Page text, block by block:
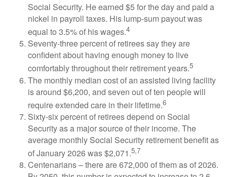
Social Security. He earned $5 for the day and paid a
nickel in payroll taxes. His lump-sum payout was
equal to 3.5% of his wages.4
Seventy-three percent of retirees say they are
confident about having enough money to live
comfortably throughout their retirement years.5
The monthly median cost of an assisted living facility
is around $6,200, and seven out of ten people will
require extended care in their lifetime.6
Sixty-six percent of retirees depend on Social
Security as a major source of their income. The
average monthly Social Security retirement benefit as
of January 2026 was $2,071.5,7
Centenarians – there are 672,000 of them as of 2026.